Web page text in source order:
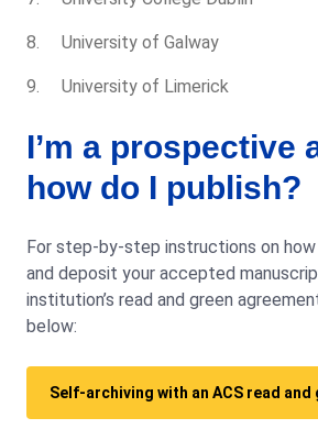
University of Galway
University of Limerick
I’m a prospective
how do I publish?
For step-by-step instructions on
and deposit your accepted
institution’s read and green
below:
Self-archiving with an ACS read and